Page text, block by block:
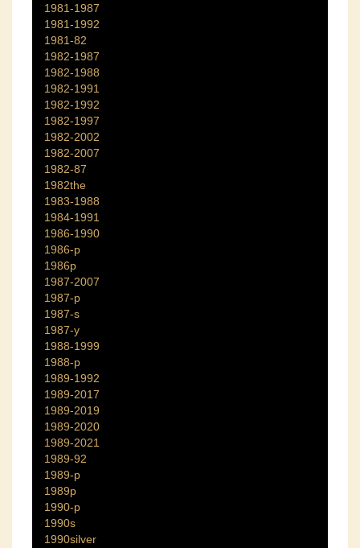
1981-1987
1981-1992
1981-82
1982-1987
1982-1988
1982-1991
1982-1992
1982-1997
1982-2002
1982-2007
1982-87
1982the
1983-1988
1984-1991
1986-1990
1986-p
1986p
1987-2007
1987-p
1987-s
1987-y
1988-1999
1988-p
1989-1992
1989-2017
1989-2019
1989-2020
1989-2021
1989-92
1989-p
1989p
1990-p
1990s
1990silver